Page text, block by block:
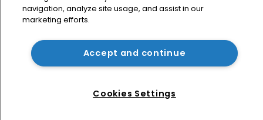
navigation, analyze site usage, and assist in our
marketing efforts.
Accept and continue
Cookies Settings